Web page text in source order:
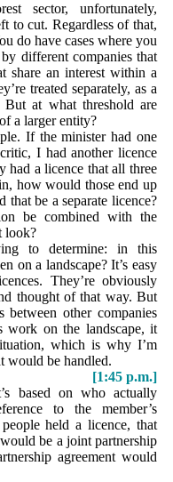
sector, unfortunately,
to cut. Regardless of that,
do have cases where you
different companies that
share an interest within a
treated separately, as a
But at what threshold are
a larger entity?
If the minister had one
I had another licence
had a licence that all three
how would those end up
that be a separate licence?
be combined with the
look?
to determine: in this
on a landscape? It’s easy
They’re obviously
thought of that way. But
between other companies
work on the landscape, it
which is why I’m
would be handled.
[1:45 p.m.]
based on who actually
to the member’s
held a licence, that
be a joint partnership
agreement would